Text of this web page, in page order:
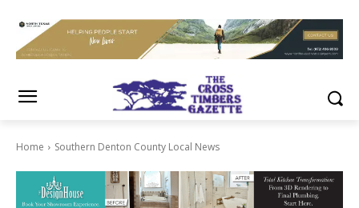
Home Southern Denton County Local News